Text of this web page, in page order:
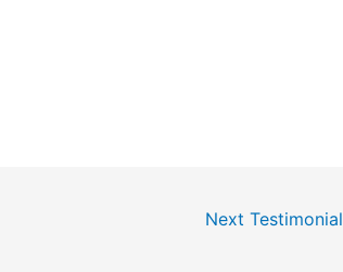
Next Testimonial